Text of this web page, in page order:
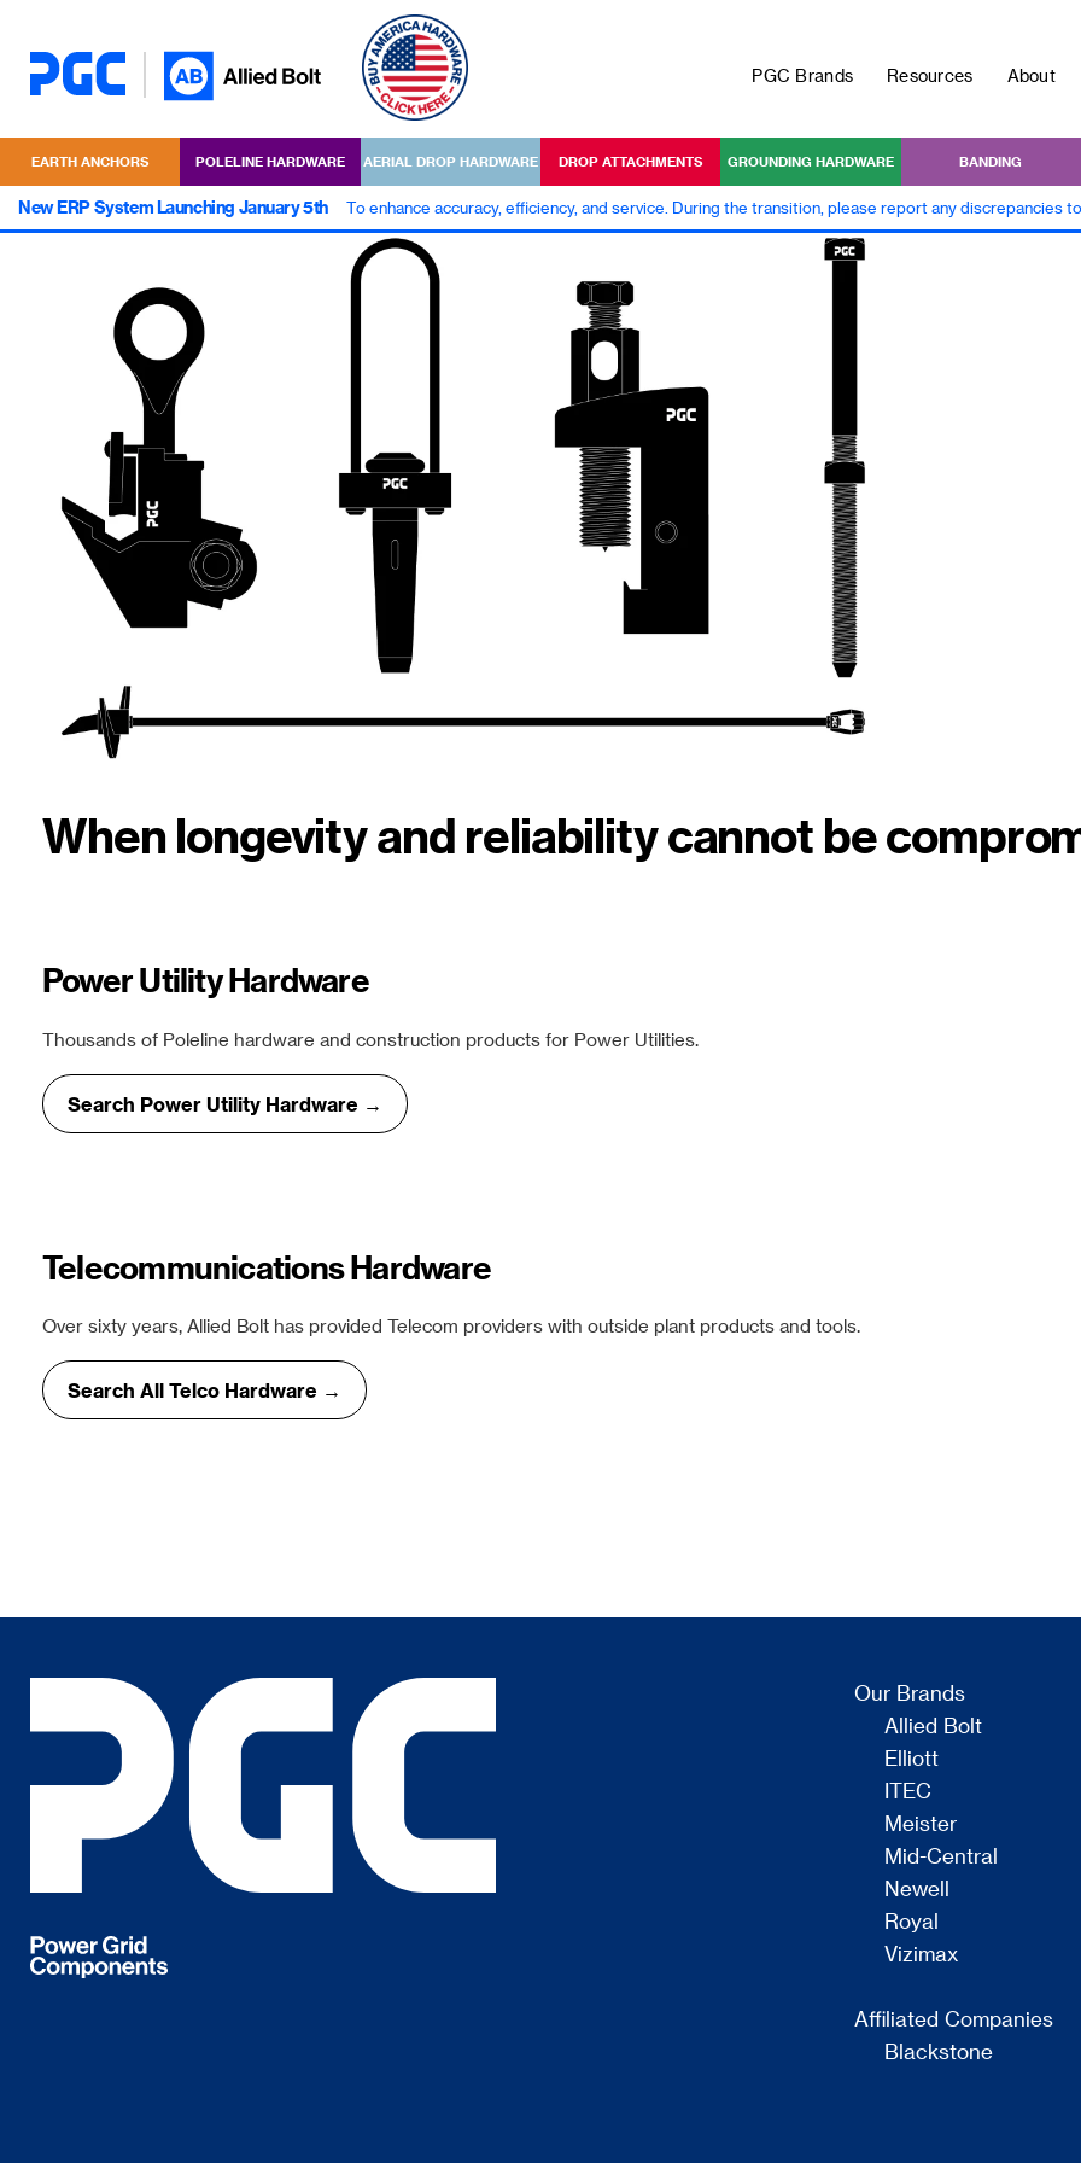
PGC Brands Resources About
EARTH ANCHORS POLELINE HARDWARE AERIAL DROP HARDWARE DROP ATTACHMENTS GROUNDING HARDWARE BANDING
New ERP System Launching January 5th To enhance accuracy, efficiency, and service. During the transition, please report any discrepancies
When longevity and reliability cannot be
Power Utility Hardware
Thousands of Poleline hardware and construction products for Power Utilities.
Search Power Utility Hardware →
Telecommunications Hardware
Over sixty years, Allied Bolt has provided Telecom providers with outside plant products and tools.
Search All Telco Hardware →
Our Brands
Allied Bolt
Elliott
ITEC
Meister
Mid-Central
Newell
Royal
Vizimax
Affiliated Companies
Blackstone